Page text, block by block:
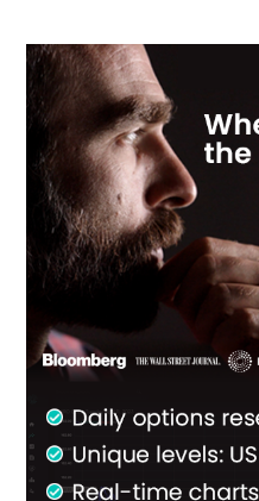
Primary
Sidebar